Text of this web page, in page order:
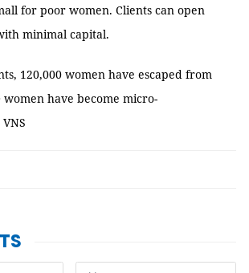
for poor women. Clients can open
minimal capital.
120,000 women have escaped from
have become micro-